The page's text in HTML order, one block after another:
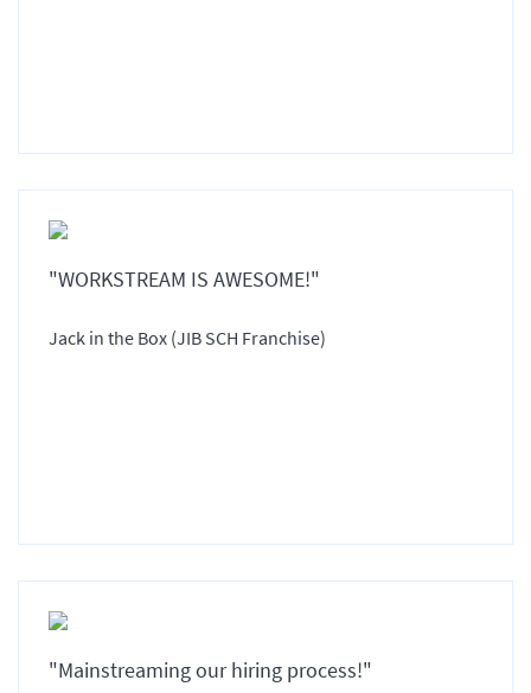
"WORKSTREAM IS AWESOME!"
Jack in the Box (JIB SCH Franchise)
"Mainstreaming our hiring process!"